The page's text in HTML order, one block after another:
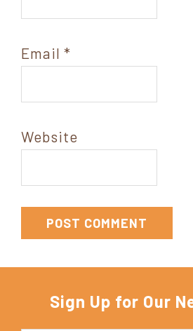
Email *
Website
Sign Up for Our